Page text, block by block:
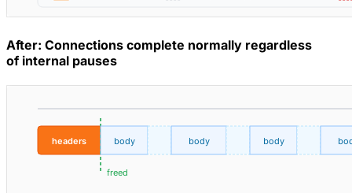
After: Connections complete normally regardless
of internal pauses